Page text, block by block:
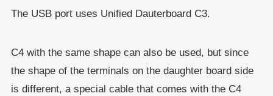
The USB port uses Unified Dauterboard C3.
C4 with the same shape can also be used, but since
the shape of the terminals on the daughter board side
is different, a special cable that comes with the C4